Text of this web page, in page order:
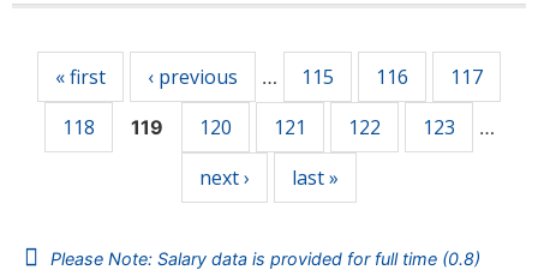
« first ‹ previous … 115 116
117
118
119 120 121 122 123 …
next › last »
Please Note: Salary data is provided for full time (0.8)